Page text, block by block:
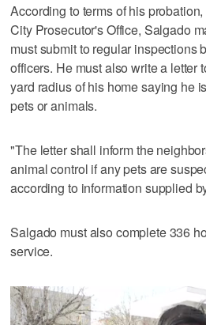
According to terms of his
City Prosecutor's Office, Salgado
must submit to regular inspections
officers. He must also write a letter
yard radius of his home saying he
pets or animals.
"The letter shall inform the
animal control if any pets are
according to information supplied
Salgado must also complete 336
service.